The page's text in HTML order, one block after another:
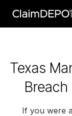
Texas
If you were